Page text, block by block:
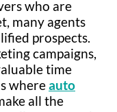
who are
many agents
prospects.
campaigns,
time
whereauto
all the